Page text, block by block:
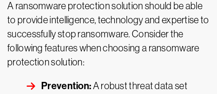
A ransomware protection solution should be able
to provide intelligence, technology and expertise to
successfully stop ransomware. Consider the
following features when choosing a ransomware
protection solution:
Prevention:A robust threat data set